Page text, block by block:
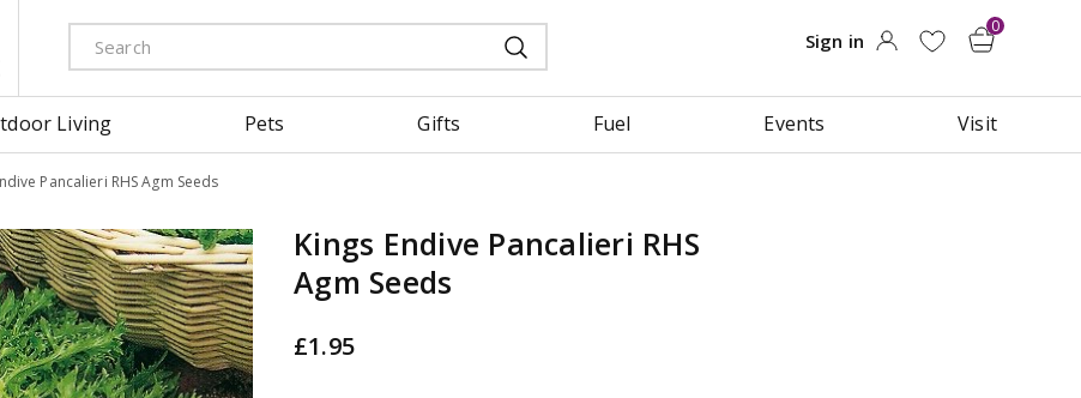
Pancalieri RHS Agm Seeds
Living Pets Gifts Fuel Events Visit
Kings Endive Pancalieri RHS
Agm Seeds
£1.95